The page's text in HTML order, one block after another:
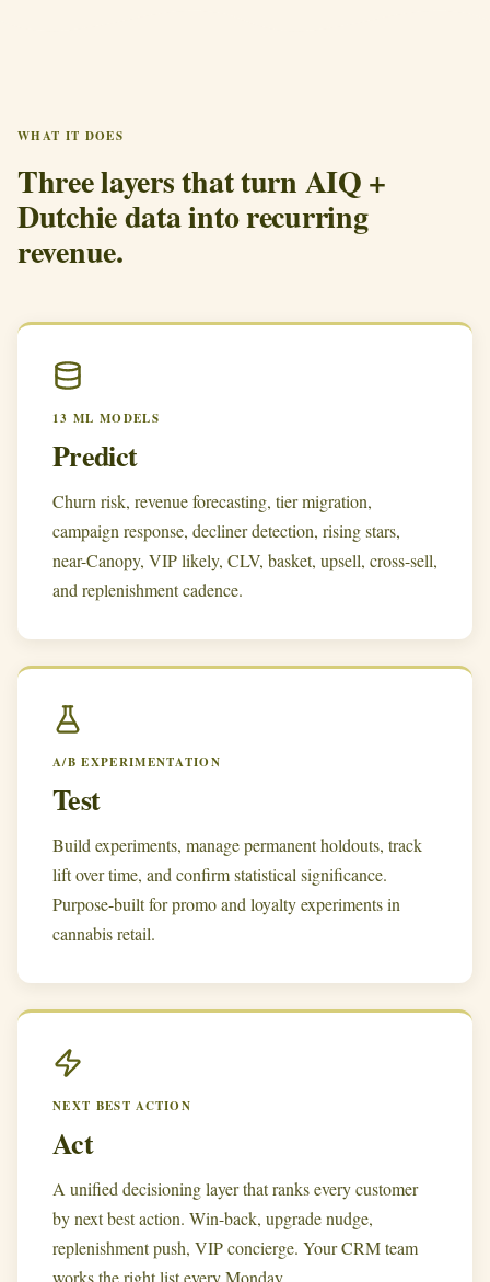
WHAT IT DOES
Three layers that turn AIQ +
Dutchie data into recurring
revenue.
13 ML MODELS
Predict
Churn risk, revenue forecasting, tier migration,
campaign response, decliner detection, rising stars,
near-Canopy, VIP likely, CLV, basket, upsell, cross-sell,
and replenishment cadence.
A/B EXPERIMENTATION
Test
Build experiments, manage permanent holdouts, track
lift over time, and confirm statistical significance.
Purpose-built for promo and loyalty experiments in
cannabis retail.
NEXT BEST ACTION
Act
A unified decisioning layer that ranks every customer
by next best action. Win-back, upgrade nudge,
replenishment push, VIP concierge. Your CRM team
works the right list every Monday.